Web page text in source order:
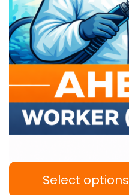
Select options